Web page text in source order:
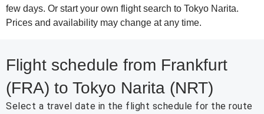
few days. Or start your own flight search to Tokyo Narita.
Prices and availability may change at any time.
Flight schedule from Frankfurt
(FRA) to Tokyo Narita (NRT)
Select a travel date in the flight schedule for the route